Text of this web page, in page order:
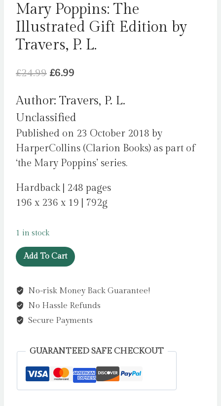
Mary Poppins: The
Illustrated Gift Edition by
Travers, P. L.
£24.99 Original
was:
£24.99.
£6.99
is:
£6.99.
Author: Travers, P. L.
Unclassified
Published on 23 October 2018 by
HarperCollins (Clarion Books) as part of
‘the Mary Poppins’ series.
Hardback | 248 pages
196 x 236 x 19 | 792g
1 in stock
Mary
Poppins:
Illustrated
Gift
Edition
Travers,
quantity
Add To Cart
No-risk Money Back Guarantee!
No Hassle Refunds
Secure Payments
GUARANTEED SAFE CHECKOUT